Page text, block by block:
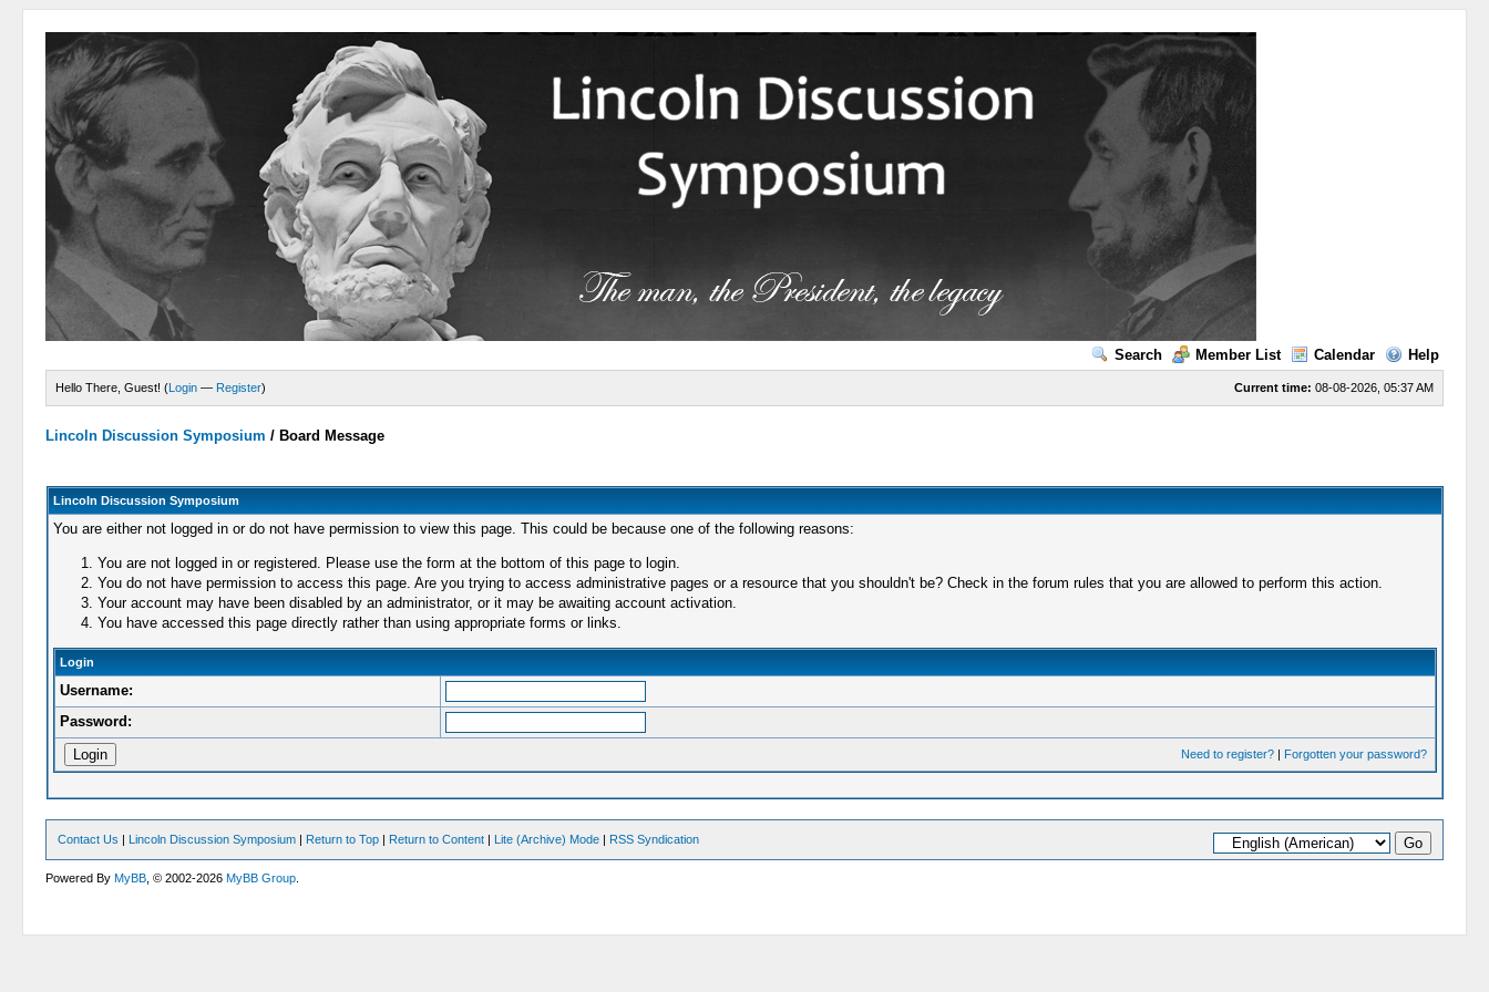
Search Member List Calendar Help
Current time: 08-08-2026, 05:37 AM
Hello There, Guest! (Login — Register)
Lincoln Discussion Symposium / Board Message
Lincoln Discussion Symposium
You are either not logged in or do not have permission to view this page. This could be because one of the following reasons:
You are not logged in or registered. Please use the form at the bottom of this page to login.
You do not have permission to access this page. Are you trying to access administrative pages or a resource that you shouldn't be? Check in the forum rules that you are allowed to perform this action.
Your account may have been disabled by an administrator, or it may be awaiting account activation.
You have accessed this page directly rather than using appropriate forms or links.
Login
Username:
Password:
Need to register?| Forgotten your password?
Contact Us | Lincoln Discussion Symposium | Return to Top | Return to Content | Lite (Archive) Mode | RSS Syndication
Powered ByMyBB , © 2002-2026MyBB Group